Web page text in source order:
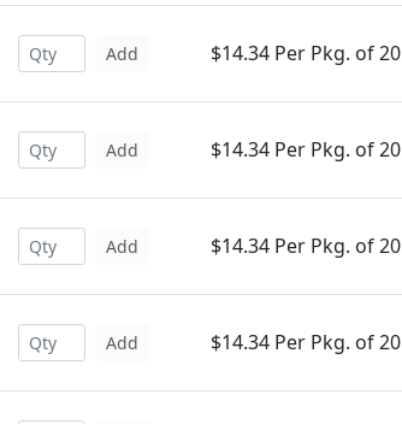
Add $14.34 Per Pkg. of 20
Add $14.34 Per Pkg. of 20
Add $14.34 Per Pkg. of 20
Add $14.34 Per Pkg. of 20